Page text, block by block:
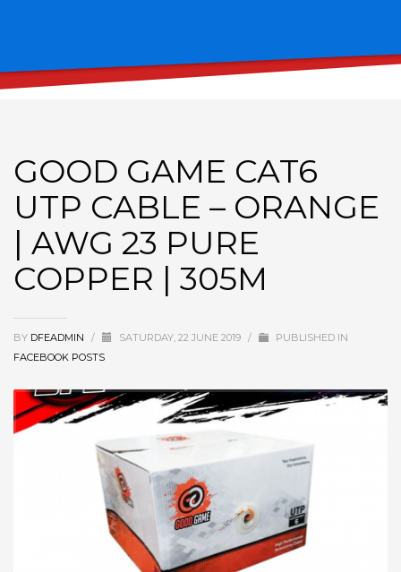
GOOD GAME CAT6
UTP CABLE – ORANGE
| AWG 23 PURE
COPPER | 305M
BY DFEADMIN / SATURDAY, 22 JUNE 2019 /
PUBLISHED IN
FACEBOOK POSTS